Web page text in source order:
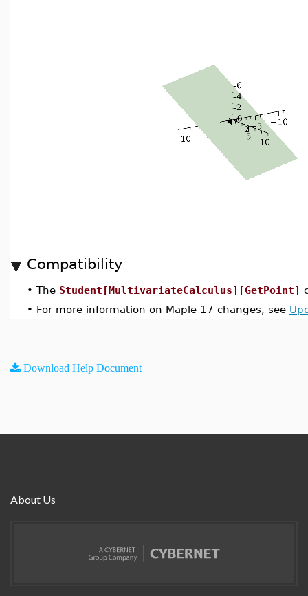
Compatibility
• The Student[MultivariateCalculus][GetPoint]
• For more information on Maple 17 changes, see
Download Help Document
About Us